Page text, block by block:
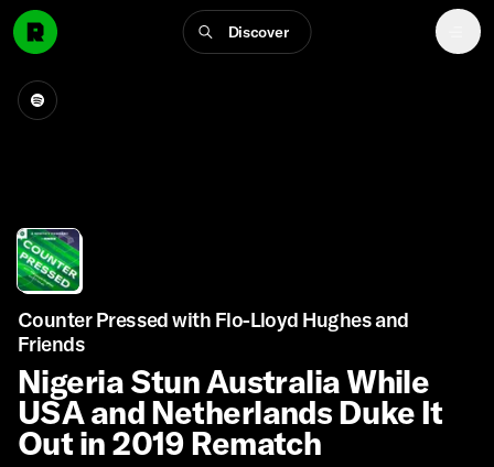
Discover
Counter Pressed with Flo-Lloyd Hughes and
Friends
Nigeria Stun Australia While
USA and Netherlands Duke It
Out in 2019 Rematch